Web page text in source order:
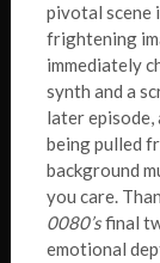
pivotal scene
frightening
immediately
synth and a
later episode,
being pulled
background
you care.
0080’sfinal
emotional